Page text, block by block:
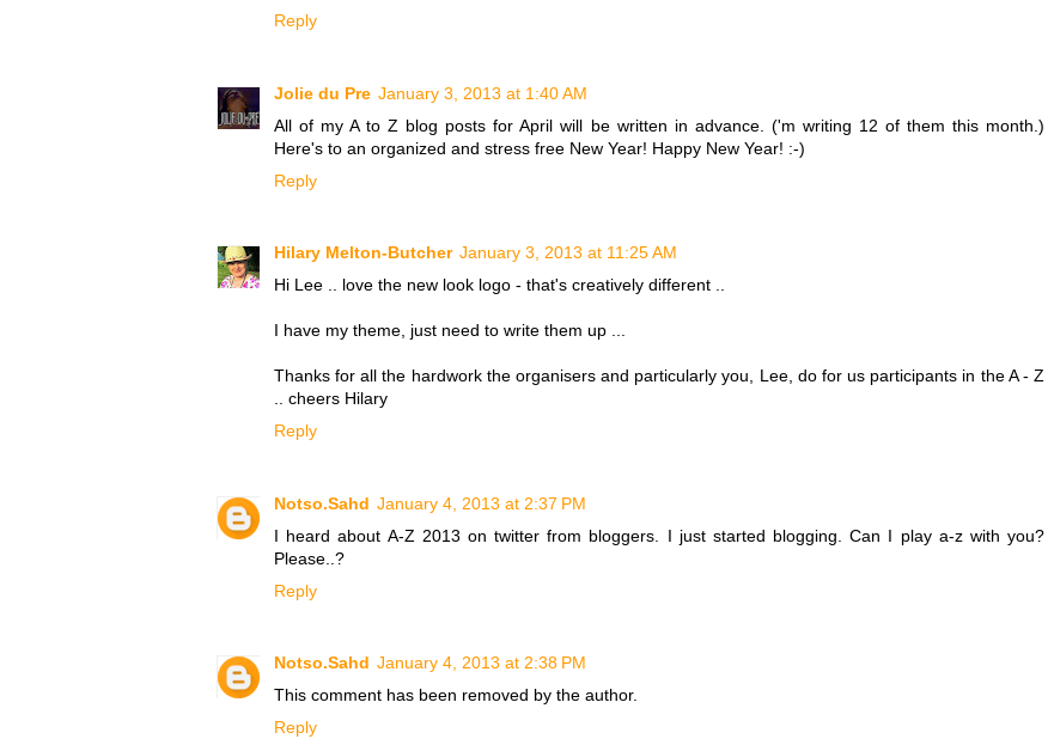
Reply
Jolie du Pre January 3, 2013 at 1:40 AM
All of my A to Z blog posts for April will be written in advance. ('m writing 12 of them this month.)
Here's to an organized and stress free New Year! Happy New Year! :-)
Reply
Hilary Melton-Butcher January 3, 2013 at 11:25 AM
Hi Lee .. love the new look logo - that's creatively different ..
I have my theme, just need to write them up ...
Thanks for all the hardwork the organisers and particularly you, Lee, do for us participants in the A - Z
.. cheers Hilary
Reply
Notso.Sahd January 4, 2013 at 2:37 PM
I heard about A-Z 2013 on twitter from bloggers. I just started blogging. Can I play a-z with you?
Please..?
Reply
Notso.Sahd January 4, 2013 at 2:38 PM
This comment has been removed by the author.
Reply